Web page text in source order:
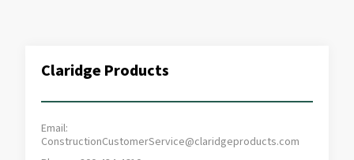
Claridge Products
Email:
ConstructionCustomerService@claridgeproducts.com